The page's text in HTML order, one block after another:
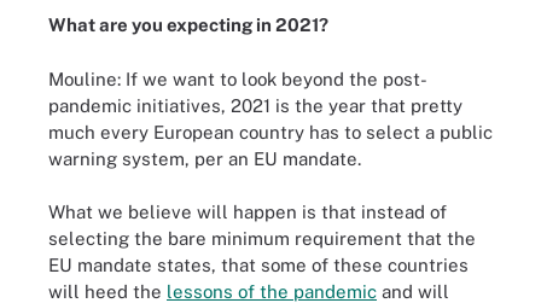
What are you expecting in 2021?
Mouline: If we want to look beyond the post-
pandemic initiatives, 2021 is the year that pretty
much every European country has to select a public
warning system, per an EU mandate.
What we believe will happen is that instead of
selecting the bare minimum requirement that the
EU mandate states, that some of these countries
will heed the lessons of the pandemic and will